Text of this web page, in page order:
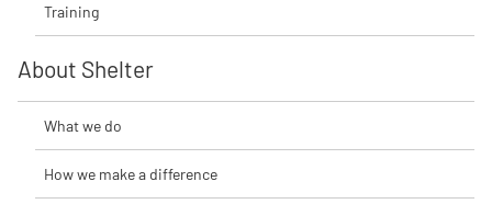
Training
About Shelter
What we do
How we make a difference